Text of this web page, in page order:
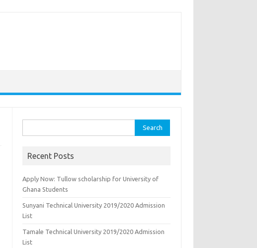
for:
Recent Posts
Apply Now: Tullow scholarship for University of
Ghana Students
Sunyani Technical University 2019/2020 Admission
List
Tamale Technical University 2019/2020 Admission
List